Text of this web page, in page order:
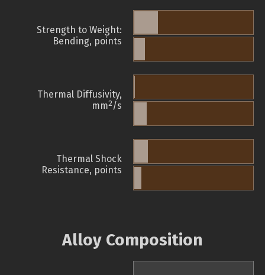
Strength to Weight:
Bending, points
Thermal Diffusivity,
mm2/s
Thermal Shock
Resistance, points
Alloy Composition